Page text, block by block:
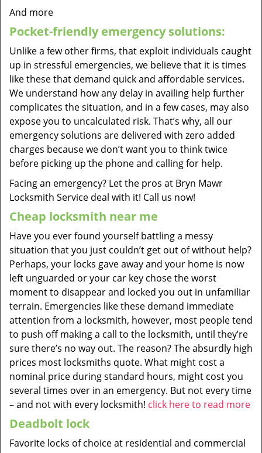
And more
Pocket-friendly emergency solutions:
Unlike a few other firms, that exploit individuals caught
up in stressful emergencies, we believe that it is times
like these that demand quick and affordable services.
We understand how any delay in availing help further
complicates the situation, and in a few cases, may also
expose you to uncalculated risk. That’s why, all our
emergency solutions are delivered with zero added
charges because we don’t want you to think twice
before picking up the phone and calling for help.
Facing an emergency? Let the pros at Bryn Mawr
Locksmith Service deal with it! Call us now!
Cheap locksmith near me
Have you ever found yourself battling a messy
situation that you just couldn’t get out of without help?
Perhaps, your locks gave away and your home is now
left unguarded or your car key chose the worst
moment to disappear and locked you out in unfamiliar
terrain. Emergencies like these demand immediate
attention from a locksmith, however, most people tend
to push off making a call to the locksmith, until they’re
sure there’s no way out. The reason? The absurdly high
prices most locksmiths quote. What might cost a
nominal price during standard hours, might cost you
several times over in an emergency. But not every time
– and not with every locksmith! click here to read more
Deadbolt lock
Favorite locks of choice at residential and commercial